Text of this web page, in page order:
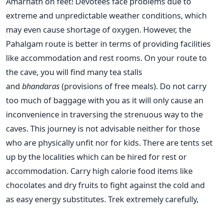
extreme and unpredictable weather conditions, which
may even cause shortage of oxygen. However, the
Pahalgam route is better in terms of providing facilities
like accommodation and rest rooms. On your route to
the cave, you will find many tea stalls
and bhandaras(provisions of free meals). Do not carry
too much of baggage with you as it will only cause an
inconvenience in traversing the strenuous way to the
caves. This journey is not advisable neither for those
who are physically unfit nor for kids. There are tents set
up by the localities which can be hired for rest or
accommodation. Carry high calorie food items like
chocolates and dry fruits to fight against the cold and
as easy energy substitutes. Trek extremely carefully,